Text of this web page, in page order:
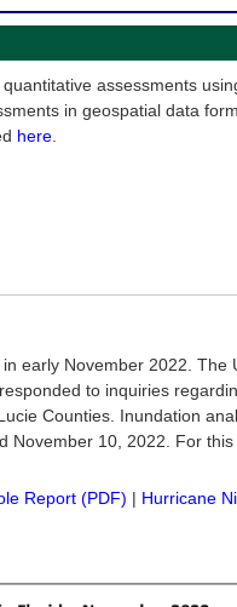
assessments
in geospatial data
here
early November 2022. The
to inquiries
Counties. Inundation
November 10, 2022. For this
Report (PDF) | Hurricane